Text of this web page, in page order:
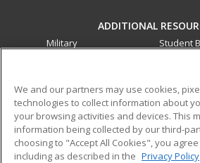
ADDITIONAL
Military
Student
ed2go partners with this academic
best-in-class non-credit online
that empower today’s workforce with
transferable skills needed for career
We and our partners may use cookies,
technologies to collect information about
your browsing activities and devices. This
information being collected by our third-
choosing to "Accept All Cookies", you
including as described in the Privacy Policy